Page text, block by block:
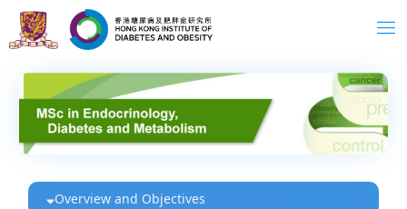
content
Overview and Objectives